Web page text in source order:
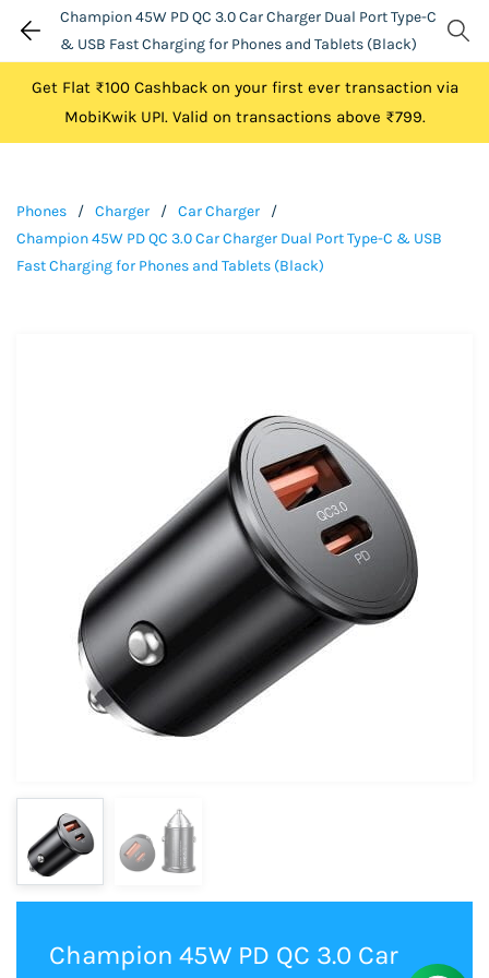
Champion 45W PD QC 3.0 Car Charger Dual Port Type-C
& USB Fast Charging for Phones and Tablets (Black)
Get Flat ₹100 Cashback on your first ever transaction via
MobiKwik UPI. Valid on transactions above ₹799.
Phones / Charger / Car Charger
/
Champion 45W PD QC 3.0 Car Charger Dual Port Type-C & USB
Fast Charging for Phones and Tablets (Black)
Champion 45W PD QC 3.0 Car